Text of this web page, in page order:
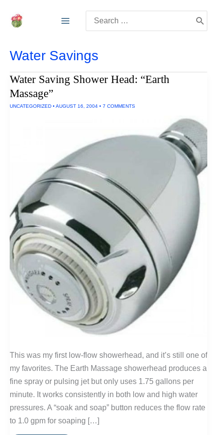
for:
Water Savings
Water Saving Shower Head: “Earth
Massage”
UNCATEGORIZED • AUGUST 16, 2004 • 7 COMMENTS
This was my first low-flow showerhead, and it’s still one of
my favorites. The Earth Massage showerhead produces a
fine spray or pulsing jet but only uses 1.75 gallons per
minute. It works consistently in both low and high water
pressures. A “soak and soap” button reduces the flow rate
to 1.0 gpm for soaping […]